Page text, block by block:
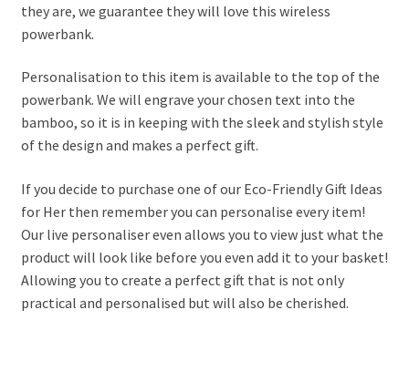
they are, we guarantee they will love this wireless
powerbank.
Personalisation to this item is available to the top of the
powerbank. We will engrave your chosen text into the
bamboo, so it is in keeping with the sleek and stylish style
of the design and makes a perfect gift.
If you decide to purchase one of our Eco-Friendly Gift Ideas
for Her then remember you can personalise every item!
Our live personaliser even allows you to view just what the
product will look like before you even add it to your basket!
Allowing you to create a perfect gift that is not only
practical and personalised but will also be cherished.